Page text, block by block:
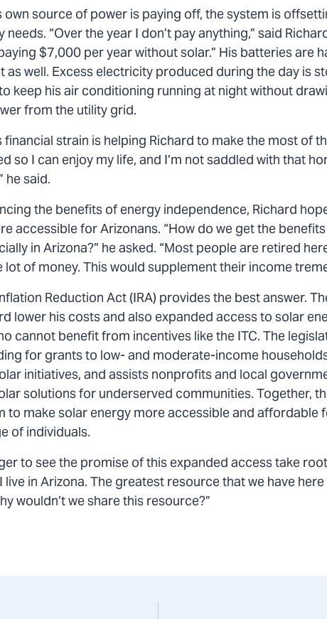
source of power is paying off, the system is
“Over the year I don’t pay anything,” said
$7,000 per year without solar.” His batteries are
well. Excess electricity produced during the day is
keep his air conditioning running at night without
from the utility grid.
strain is helping Richard to make the most of
so I can enjoy my life, and I’m not saddled with that
he said.
the benefits of energy independence, Richard
accessible for Arizonans. “How do we get the
in Arizona?” he asked. “Most people are retired
lot of money. This would supplement their income
Reduction Act (IRA) provides the best answer.
lower his costs and also expanded access to solar
cannot benefit from incentives like the ITC. The
for grants to low- and moderate-income
initiatives, and assists nonprofits and local
solutions for underserved communities. Together,
to make solar energy more accessible and affordable
of individuals.
to see the promise of this expanded access take
in Arizona. The greatest resource that we have here
wouldn’t we share this resource?”